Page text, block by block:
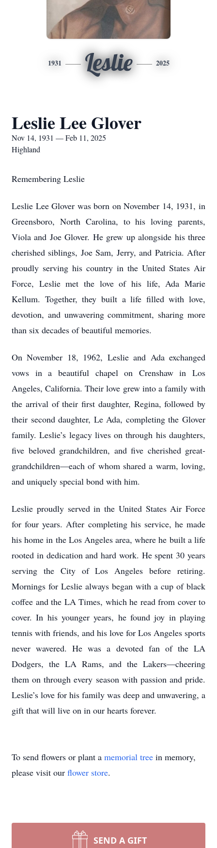
1931 Leslie 2025
Leslie Lee Glover
Nov 14, 1931 — Feb 11, 2025
Highland
Remembering Leslie
Leslie Lee Glover was born on November 14, 1931, in
Greensboro, North Carolina, to his loving parents,
Viola and Joe Glover. He grew up alongside his three
cherished siblings, Joe Sam, Jerry, and Patricia. After
proudly serving his country in the United States Air
Force, Leslie met the love of his life, Ada Marie
Kellum. Together, they built a life filled with love,
devotion, and unwavering commitment, sharing more
than six decades of beautiful memories.
On November 18, 1962, Leslie and Ada exchanged
vows in a beautiful chapel on Crenshaw in Los
Angeles, California. Their love grew into a family with
the arrival of their first daughter, Regina, followed by
their second daughter, Le Ada, completing the Glover
family. Leslie’s legacy lives on through his daughters,
five beloved grandchildren, and five cherished great-
grandchildren—each of whom shared a warm, loving,
and uniquely special bond with him.
Leslie proudly served in the United States Air Force
for four years. After completing his service, he made
his home in the Los Angeles area, where he built a life
rooted in dedication and hard work. He spent 30 years
serving the City of Los Angeles before retiring.
Mornings for Leslie always began with a cup of black
coffee and the LA Times, which he read from cover to
cover. In his younger years, he found joy in playing
tennis with friends, and his love for Los Angeles sports
never wavered. He was a devoted fan of the LA
Dodgers, the LA Rams, and the Lakers—cheering
them on through every season with passion and pride.
Leslie’s love for his family was deep and unwavering, a
gift that will live on in our hearts forever.
To send flowers or plant a memorial tree in memory,
please visit our flower store.
SEND A GIFT